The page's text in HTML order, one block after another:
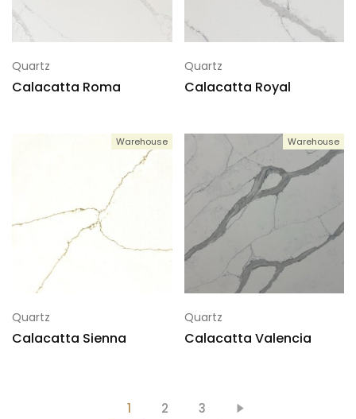
Quartz
Calacatta Roma
Quartz
Calacatta Royal
Warehouse
Quartz
Calacatta Sienna
Warehouse
Quartz
Calacatta Valencia
1 2 3